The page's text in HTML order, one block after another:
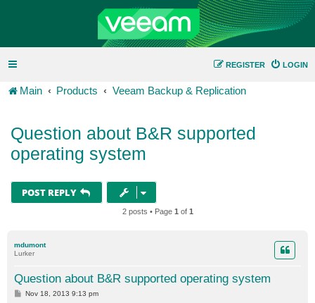
LOGIN
REGISTER
Main Products Veeam Backup & Replication
Question about B&R supported
operating system
POST REPLY
2 posts • Page 1 of 1
mdumont
Lurker
Question about B&R supported operating system
PNov 18, 2013 9:13 pm